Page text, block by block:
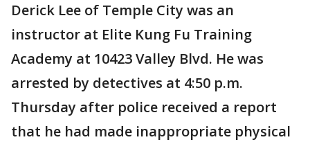
Derick Lee of Temple City was an
instructor at Elite Kung Fu Training
Academy at 10423 Valley Blvd. He was
arrested by detectives at 4:50 p.m.
Thursday after police received a report
that he had made inappropriate physical